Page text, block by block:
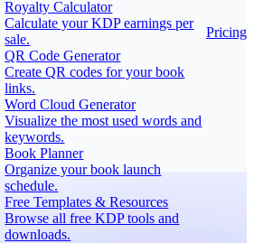
Royalty Calculator
Calculate your KDP earnings per
sale.
QR Code Generator
Create QR codes for your book
links.
Word Cloud Generator
Visualize the most used words and
keywords.
Book Planner
Organize your book launch
schedule.
Free Templates & Resources
Browse all free KDP tools and
downloads.
Pricing